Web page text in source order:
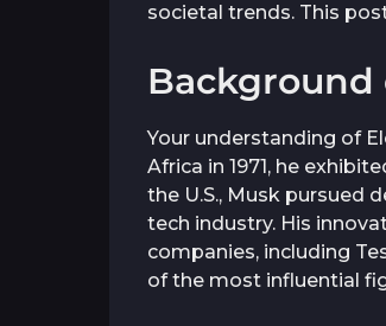
societal trends. This
Background
Your understanding of
Africa in 1971, he
the U.S., Musk pursued
tech industry. His
companies, including
of the most influential